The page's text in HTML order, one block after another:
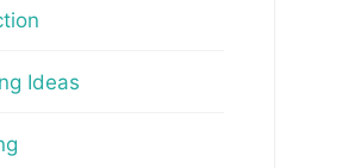
Ideas